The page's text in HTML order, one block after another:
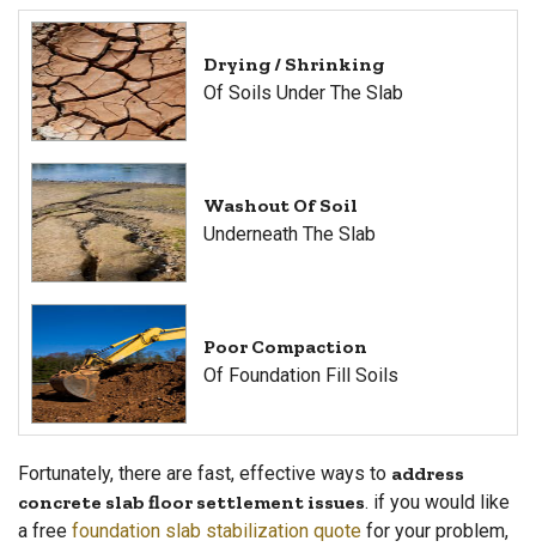
Drying / Shrinking
Of Soils Under The Slab
Washout Of Soil
Underneath The Slab
Poor Compaction
Of Foundation Fill Soils
Fortunately, there are fast, effective ways to address
concrete slab floor settlement issues. if you would like
a free foundation slab stabilization quote for your problem,